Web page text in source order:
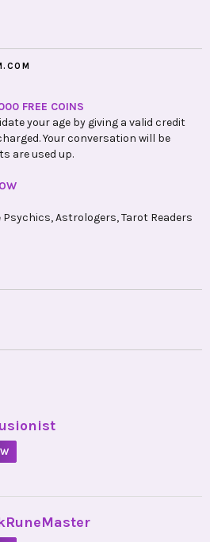
FREE COINS
your age by giving a valid credit
Your conversation will be
are used up.
Psychics, Astrologers, Tarot Readers